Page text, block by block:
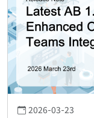
2026-03-23